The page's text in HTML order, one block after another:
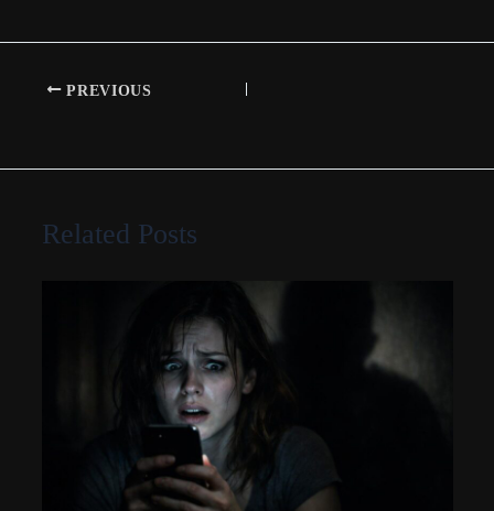
PREVIOUS
Related Posts